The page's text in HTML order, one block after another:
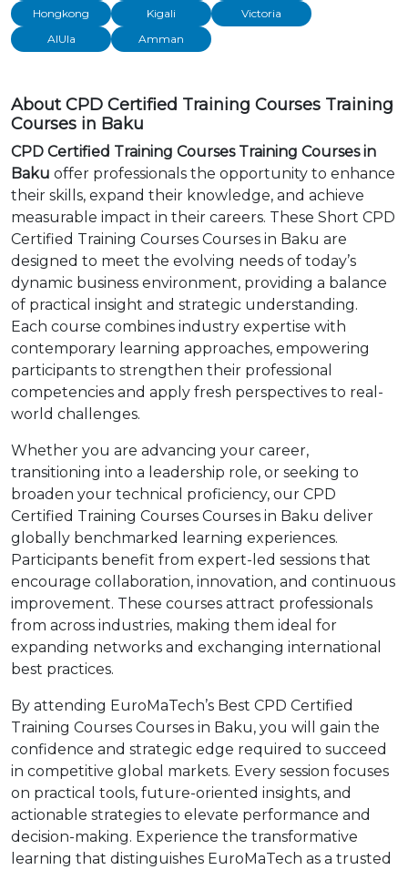
Hongkong
Kigali
Victoria
AlUla
Amman
About CPD Certified Training Courses Training
Courses in Baku
CPD Certified Training Courses Training Courses in
Baku offer professionals the opportunity to enhance
their skills, expand their knowledge, and achieve
measurable impact in their careers. These Short CPD
Certified Training Courses Courses in Baku are
designed to meet the evolving needs of today’s
dynamic business environment, providing a balance
of practical insight and strategic understanding.
Each course combines industry expertise with
contemporary learning approaches, empowering
participants to strengthen their professional
competencies and apply fresh perspectives to real-
world challenges.
Whether you are advancing your career,
transitioning into a leadership role, or seeking to
broaden your technical proficiency, our CPD
Certified Training Courses Courses in Baku deliver
globally benchmarked learning experiences.
Participants benefit from expert-led sessions that
encourage collaboration, innovation, and continuous
improvement. These courses attract professionals
from across industries, making them ideal for
expanding networks and exchanging international
best practices.
By attending EuroMaTech’s Best CPD Certified
Training Courses Courses in Baku, you will gain the
confidence and strategic edge required to succeed
in competitive global markets. Every session focuses
on practical tools, future-oriented insights, and
actionable strategies to elevate performance and
decision-making. Experience the transformative
learning that distinguishes EuroMaTech as a trusted